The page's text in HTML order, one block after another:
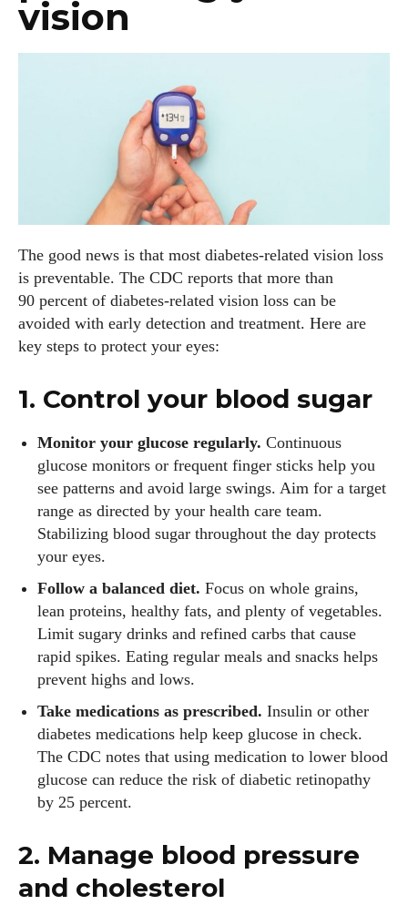
vision
The good news is that most diabetes‑related vision loss
is preventable. The CDC reports that more than
90 percent of diabetes‑related vision loss can be
avoided with early detection and treatment. Here are
key steps to protect your eyes:
1. Control your blood sugar
Monitor your glucose regularly. Continuous
glucose monitors or frequent finger sticks help you
see patterns and avoid large swings. Aim for a target
range as directed by your health care team.
Stabilizing blood sugar throughout the day protects
your eyes.
Follow a balanced diet. Focus on whole grains,
lean proteins, healthy fats, and plenty of vegetables.
Limit sugary drinks and refined carbs that cause
rapid spikes. Eating regular meals and snacks helps
prevent highs and lows.
Take medications as prescribed. Insulin or other
diabetes medications help keep glucose in check.
The CDC notes that using medication to lower blood
glucose can reduce the risk of diabetic retinopathy
by 25 percent.
2. Manage blood pressure
and cholesterol